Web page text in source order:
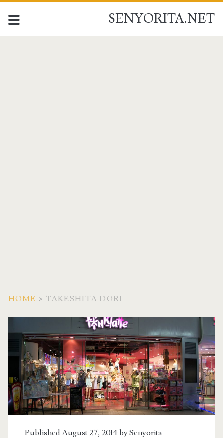
SENYORITA.NET
HOME > TAKESHITA DORI
Tag:
<span>Takeshita
Dori</span>
Published August 27, 2014 bySenyorita